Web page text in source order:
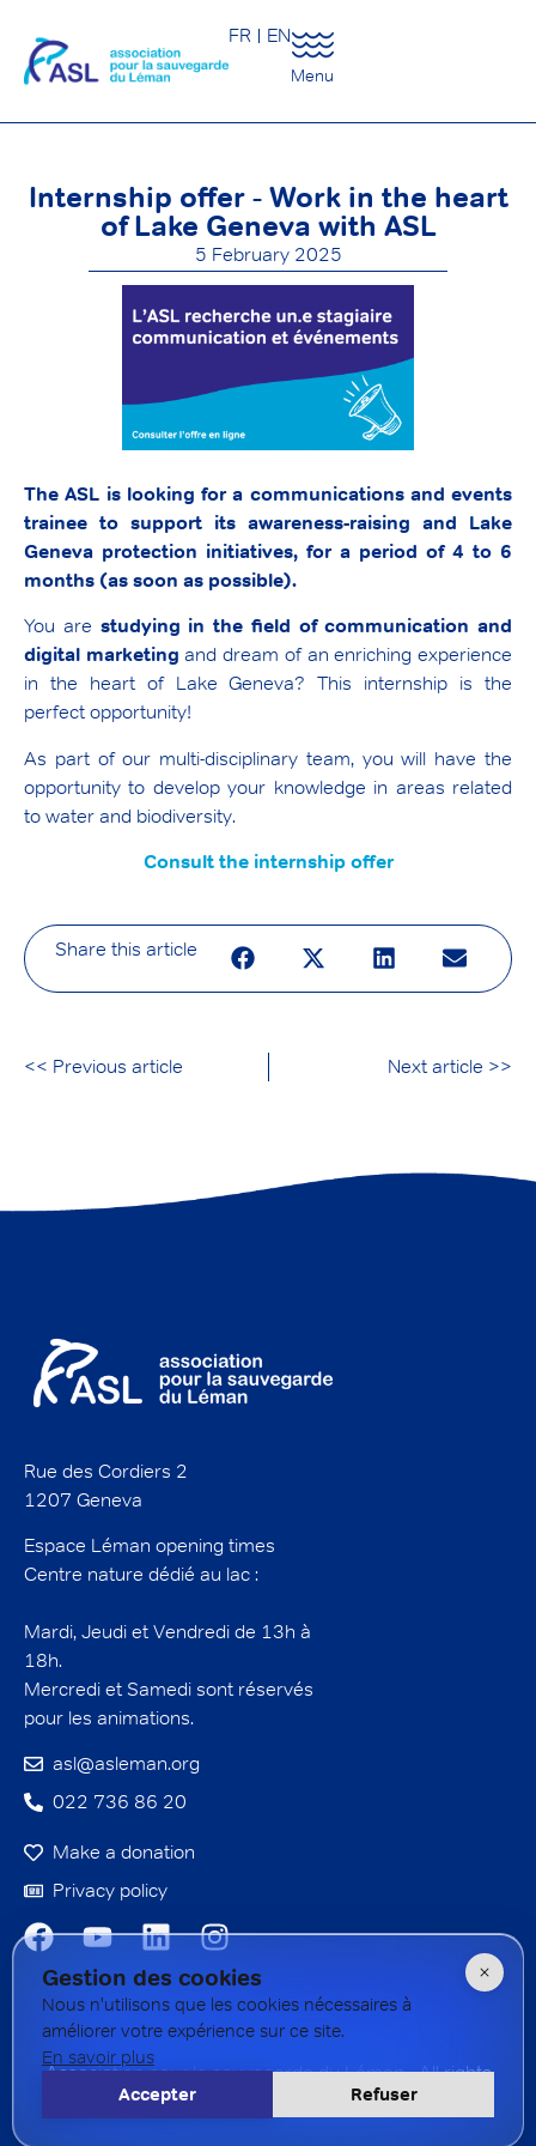
FR EN
Menu
Internship offer - Work in the heart
of Lake Geneva with ASL
5 February 2025
The ASL is looking for a communications and events
trainee to support its awareness-raising and Lake
Geneva protection initiatives, for a period of 4 to 6
months (as soon as possible).
You are studying in the field of communication and
digital marketing and dream of an enriching experience
in the heart of Lake Geneva? This internship is the
perfect opportunity!
As part of our multi-disciplinary team, you will have the
opportunity to develop your knowledge in areas related
to water and biodiversity.
Consult the internship offer
Share this article
<< Previous article Next article >>
Rue des Cordiers 2
1207 Geneva
Espace Léman opening times
Centre nature dédié au lac :
Mardi, Jeudi et Vendredi de 13h à
18h.
Mercredi et Samedi sont réservés
pour les animations.
asl@asleman.org
022 736 86 20
Make a donation
Privacy policy
Association pour la sauvegarde du Léman - All rights
reserved - 2026 Created by
Roguestudio
Gestion des cookies
Nous n'utilisons que les cookies nécessaires à
améliorer votre expérience sur ce site.
En savoir plus
Accepter Refuser